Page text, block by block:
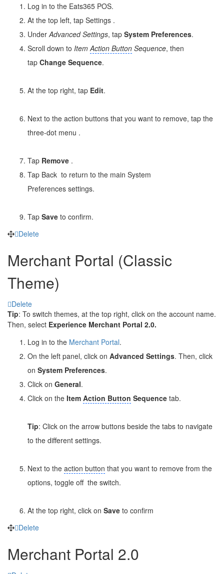
Log in to the Eats365 POS.
At the top left, tap Settings .
Under Advanced Settings, tap System Preferences.
Scroll down to Item Action Button Sequence, then
tap Change Sequence.
At the top right, tap Edit.
Next to the action buttons that you want to remove, tap the
three-dot menu .
Tap Remove .
Tap Back to return to the main System
Preferences settings.
Tap Save to confirm.
Delete
Merchant Portal (Classic
Theme)
Delete
Tip: To switch themes, at the top right, click on the account name.
Then, select Experience Merchant Portal 2.0.
Log in to the Merchant Portal.
On the left panel, click on Advanced Settings. Then, click
on System Preferences.
Click on General.
Click on the Item Action Button Sequence tab.
Tip: Click on the arrow buttons beside the tabs to navigate
to the different settings.
Next to the action button that you want to remove from the
options, toggle off the switch.
At the top right, click on Save to confirm
Delete
Merchant Portal 2.0